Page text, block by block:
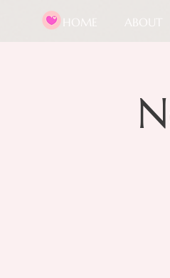
HOME ABOUT